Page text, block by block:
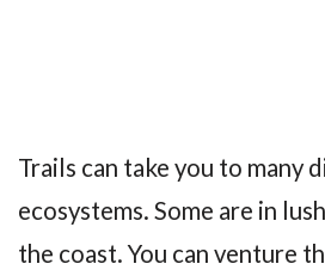
Trails can take you to many
ecosystems. Some are in
the coast. You can venture